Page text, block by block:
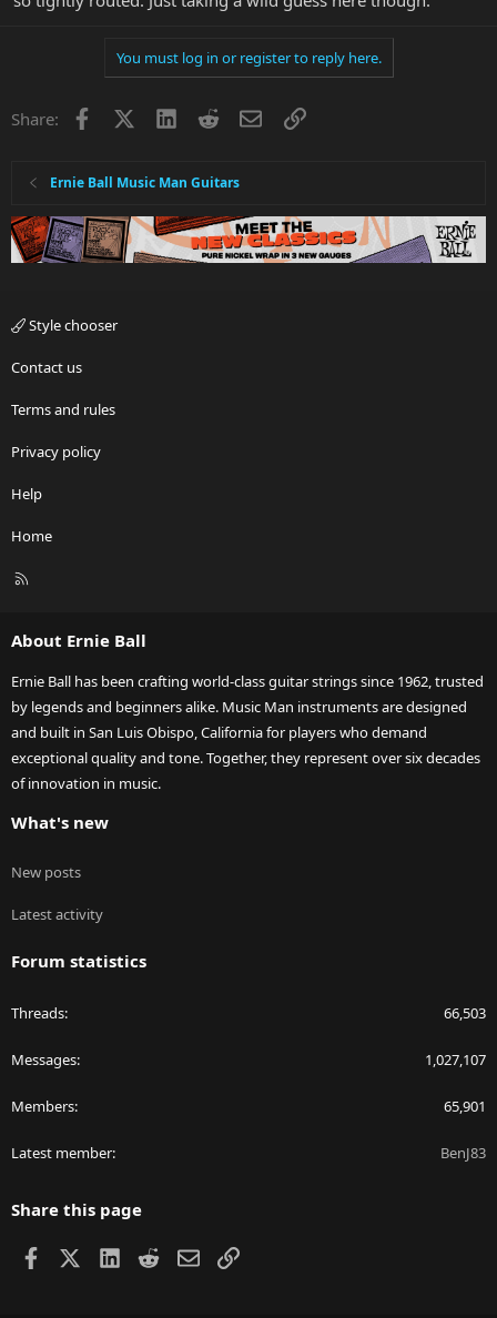
You must log in or register to reply here.
Share: Facebook LinkedInRedditEmailLink
Ernie Ball Music Man Guitars
Style chooser
Contact us
Terms and rules
Privacy policy
Help
Home
R
About Ernie Ball
Ernie Ball has been crafting world-class guitar strings since 1962, trusted
by legends and beginners alike. Music Man instruments are designed
and built in San Luis Obispo, California for players who demand
exceptional quality and tone. Together, they represent over six decades
of innovation in music.
What's new
New posts
Latest activity
Forum statistics
Threads 66,503
Messages 1,027,107
Members 65,901
Latest member BenJ83
Share this page
Facebook LinkedIn
RedditEmailLink